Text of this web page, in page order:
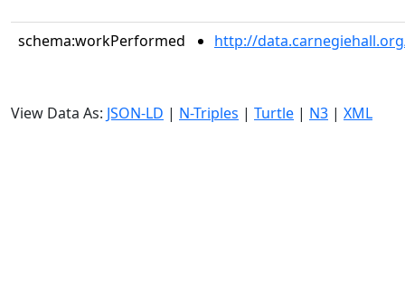
schema:workPerformed http://
View Data As: JSON-LD | N-Triples | Turtle | N3 | XML